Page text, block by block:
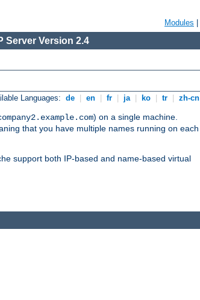
Modules
Server Version 2.4
Languages: de en fr ja ko tr zh-cn
) on a single machine.
that you have multiple names running on each
support both IP-based and name-based virtual